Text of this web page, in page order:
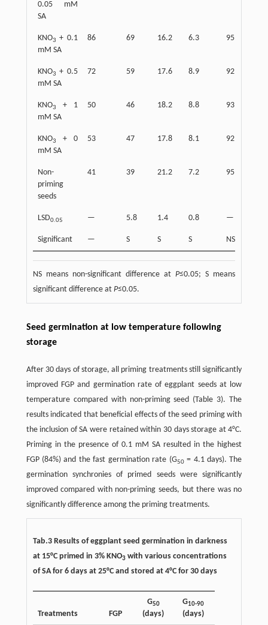
0.05 mM
SA
KNO3 + 0.1
mM SA
86 69 16.2 6.3 95
KNO3 + 0.5
mM SA
72 59 17.6 8.9 92
KNO3
+ 1
mM SA
50 46 18.2 8.8 93
KNO3
+ 0
mM SA
53 47 17.8 8.1 92
Non-
priming
seeds
41 39 21.2 7.2 95
LSD0.05 — 5.8 1.4 0.8 —
Significant — S S S NS
NS means non-significant difference atP≤0.05; S means
significant difference at P≤0.05.
Seed germination at low temperature following
storage
After 30 days of storage, all priming treatments still significantly
improved FGP and germination rate of eggplant seeds at low
temperature compared with non-priming seed (Table 3). The
results indicated that beneficial effects of the seed priming with
the inclusion of SA were retained within 30 days storage at 4°C.
Priming in the presence of 0.1 mM SA resulted in the highest
FGP (84%) and the fast germination rate (G50= 4.1 days). The
germination synchronies of primed seeds were significantly
improved compared with non-priming seeds, but there was no
significantly difference among the priming treatments.
Tab.3 Results of eggplant seed germination in darkness
at 15°C primed in 3% KNO3with various concentrations
of SA for 6 days at 25°C and stored at 4°C for 30 days
Treatments FGP
G50
(days)
G10-90
(days)